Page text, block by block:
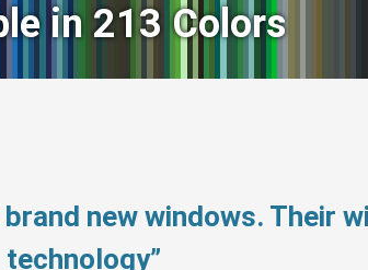
in 213 Colors
new windows. Their
technology”